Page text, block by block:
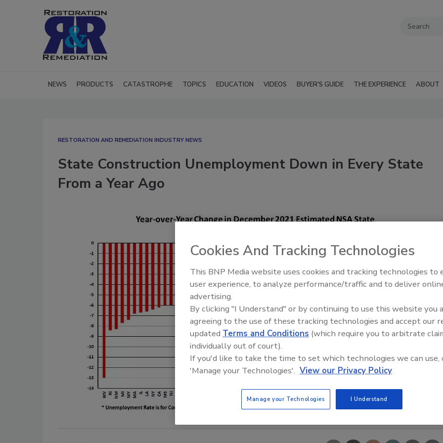
NEWS PRODUCTS CATASTROPHE TOPICS EDUCATION VIDEOS BUYER'S GUIDE THE EXPERIENCE ABOUT
RESTORATION AND REMEDIATION INDUSTRY NEWS
State Construction Unemployment Down in Every State
From a Year Ago
Trade Talks: Inspection,
Cookies And Tracking Technologies
This BNP Media website uses cookies and tracking technologies to
user experience, to analyze performance/traffic and to deliver
advertising.
By clicking "I Understand" or by continuing to use this website you
agreeing to the use of these tracking technologies and accept our
updated Terms and Conditions (which require you to arbitrate
individually out of court).
If you'd like to take the time to set which technologies we can use,
'Manage your Technologies'. View our Privacy Policy
Manage your Technologies I Understand